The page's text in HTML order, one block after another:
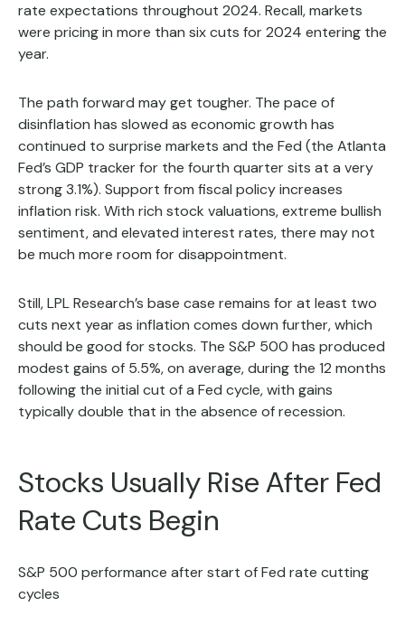
rate expectations throughout 2024. Recall, markets
were pricing in more than six cuts for 2024 entering the
year.
The path forward may get tougher. The pace of
disinflation has slowed as economic growth has
continued to surprise markets and the Fed (the Atlanta
Fed’s GDP tracker for the fourth quarter sits at a very
strong 3.1%). Support from fiscal policy increases
inflation risk. With rich stock valuations, extreme bullish
sentiment, and elevated interest rates, there may not
be much more room for disappointment.
Still, LPL Research’s base case remains for at least two
cuts next year as inflation comes down further, which
should be good for stocks. The S&P 500 has produced
modest gains of 5.5%, on average, during the 12 months
following the initial cut of a Fed cycle, with gains
typically double that in the absence of recession.
Stocks Usually Rise After Fed
Rate Cuts Begin
S&P 500 performance after start of Fed rate cutting
cycles